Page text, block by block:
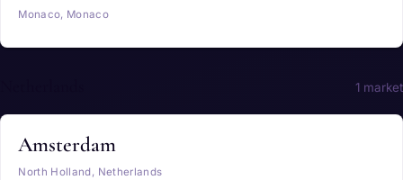
Monaco, Monaco
1 market
Amsterdam
North Holland, Netherlands